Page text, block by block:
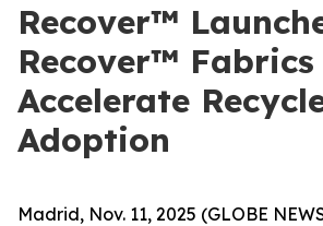
Recover™
Recover™
Accelerate
Adoption
Madrid, Nov. 11, 2025 (GLOBE